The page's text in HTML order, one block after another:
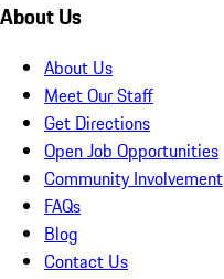
About Us
About Us
Meet Our Staff
Get Directions
Open Job Opportunities
Community Involvement
FAQs
Blog
Contact Us